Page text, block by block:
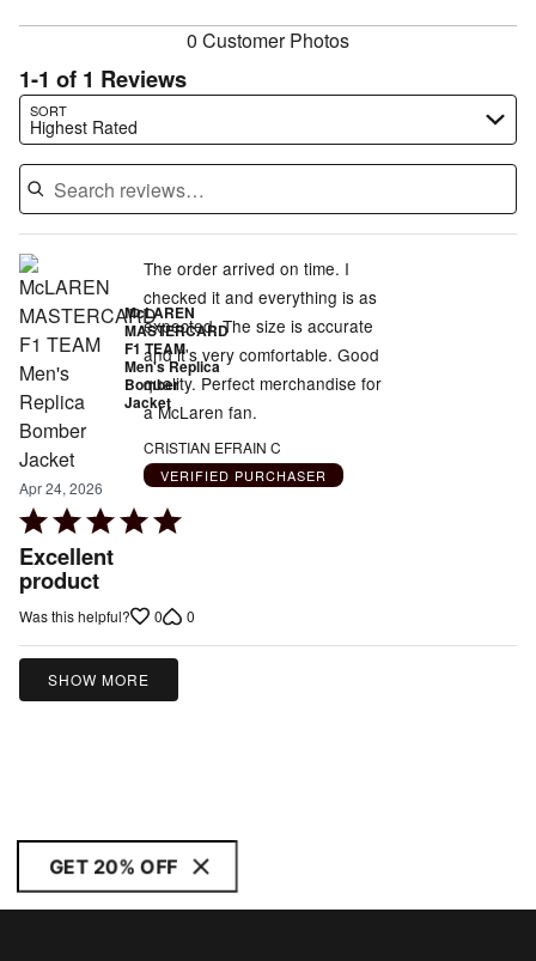
0 Customer Photos
1-1 of 1 Reviews
SORT
Highest Rated
Search reviews…
McLAREN
MASTERCARD
F1 TEAM
Men's Replica
Bomber
Jacket
Apr 24, 2026
Rated
5
out
Excellent
product
The order arrived on time. I
checked it and everything is as
expected. The size is accurate
and it's very comfortable. Good
quality. Perfect merchandise for
a McLaren fan.
CRISTIAN EFRAIN C
VERIFIED PURCHASER
Was this helpful? 0 0
SHOW MORE
GET 20% OFF